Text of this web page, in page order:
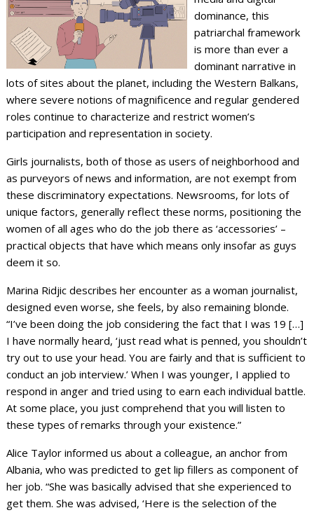
dominance, this
patriarchal framework
is more than ever a
dominant narrative in
lots of sites about the planet, including the Western Balkans,
where severe notions of magnificence and regular gendered
roles continue to characterize and restrict women’s
participation and representation in society.
Girls journalists, both of those as users of neighborhood and
as purveyors of news and information, are not exempt from
these discriminatory expectations. Newsrooms, for lots of
unique factors, generally reflect these norms, positioning the
women of all ages who do the job there as ‘accessories’ –
practical objects that have which means only insofar as guys
deem it so.
Marina Ridjic describes her encounter as a woman journalist,
designed even worse, she feels, by also remaining blonde.
“I’ve been doing the job considering the fact that I was 19 […]
I have normally heard, ‘just read what is penned, you shouldn’t
try out to use your head. You are fairly and that is sufficient to
conduct an job interview.’ When I was younger, I applied to
respond in anger and tried using to earn each individual battle.
At some place, you just comprehend that you will listen to
these types of remarks through your existence.”
Alice Taylor informed us about a colleague, an anchor from
Albania, who was predicted to get lip fillers as component of
her job. “She was basically advised that she experienced to
get them. She was advised, ‘Here is the selection of the